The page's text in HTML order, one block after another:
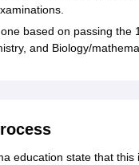
based on passing the
and Biology/
education state that